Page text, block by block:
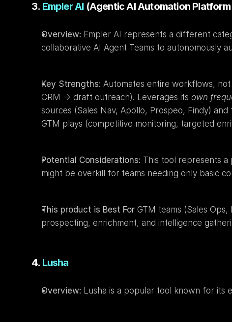
3. Empler AI (Agentic AI Automation
Overview: Empler AI represents a different
collaborative AI Agent Teams to autonomously
Key Strengths: Automates entire workflows,
CRM -> draft outreach). Leverages its own
sources (Sales Nav, Apollo, Prospeo, Findy)
GTM plays (competitive monitoring, targeted
Potential Considerations: This tool represents
might be overkill for teams needing only basic
This product is Best For GTM teams (Sales
prospecting, enrichment, and intelligence
4. Lusha
Overview: Lusha is a popular tool known for its